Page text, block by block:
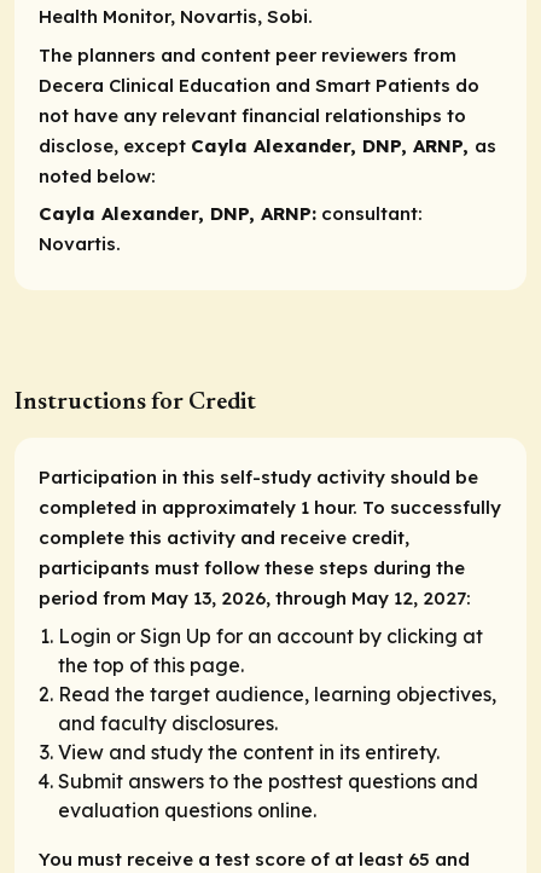
Health Monitor, Novartis, Sobi.
The planners and content peer reviewers from
Decera Clinical Education and Smart Patients do
not have any relevant financial relationships to
disclose, except Cayla Alexander, DNP, ARNP, as
noted below:​
Cayla Alexander, DNP, ARNP: consultant:
Novartis.
Instructions for Credit
Participation in this self-study activity should be
completed in approximately 1 hour. To successfully
complete this activity and receive credit,
participants must follow these steps during the
period from May 13, 2026, through May 12, 2027:
Login or Sign Up for an account by clicking at
the top of this page.
Read the target audience, learning objectives,
and faculty disclosures.
View and study the content in its entirety.
Submit answers to the posttest questions and
evaluation questions online.
You must receive a test score of at least 65 and